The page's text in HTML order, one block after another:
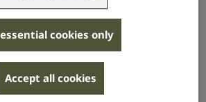
is uncertain. It may start
on more gradually. For some
can start after being exposed to
there is no clear trigger.
also be linked to other
such as migraines, or autism.
cookies only
Accept all cookies